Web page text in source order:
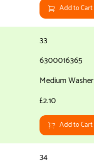
Add to Cart
33
6300016365
Medium Washer
£2.10
Add to Cart
34